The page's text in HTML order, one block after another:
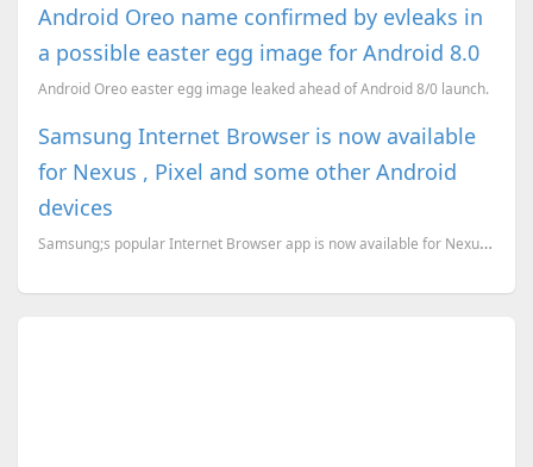
Android Oreo name confirmed by evleaks in
a possible easter egg image for Android 8.0
Android Oreo easter egg image leaked ahead of Android 8/0 launch.
Samsung Internet Browser is now available
for Nexus , Pixel and some other Android
devices
Samsung;s popular Internet Browser app is now available for Nexus , Pixel and other Android devices